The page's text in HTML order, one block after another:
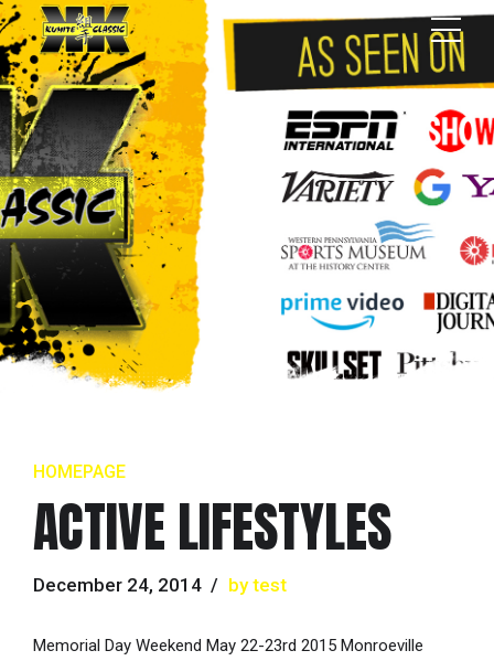
HOMEPAGE
ACTIVE LIFESTYLES
December 24, 2014 by test
Memorial Day Weekend May 22-23rd 2015 Monroeville